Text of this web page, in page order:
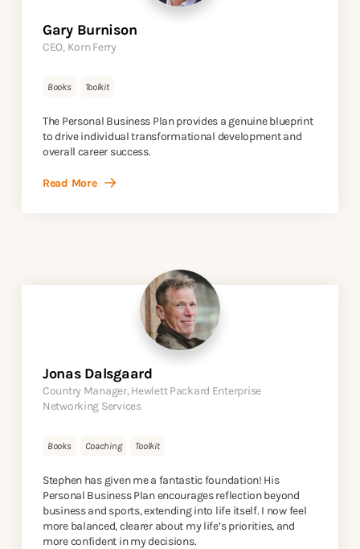
Gary Burnison
CEO, Korn Ferry
Books Toolkit
The Personal Business Plan provides a genuine blueprint
to drive individual transformational development and
overall career success.
Read More
Jonas Dalsgaard
Country Manager, Hewlett Packard Enterprise
Networking Services
Books Coaching Toolkit
Stephen has given me a fantastic foundation! His
Personal Business Plan encourages reflection beyond
business and sports, extending into life itself. I now feel
more balanced, clearer about my life’s priorities, and
more confident in my decisions.